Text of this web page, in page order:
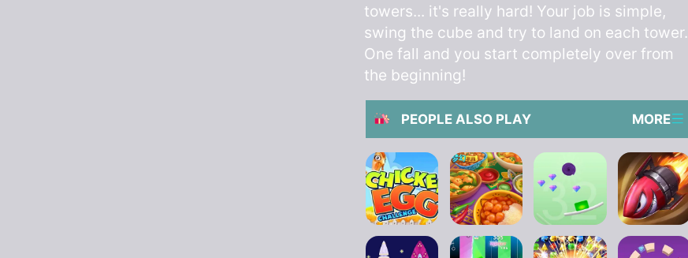
towers... it's really hard! Your job is simple,
swing the cube and try to land on each tower.
One fall and you start completely over from
the beginning!
PEOPLE ALSO PLAY MORE